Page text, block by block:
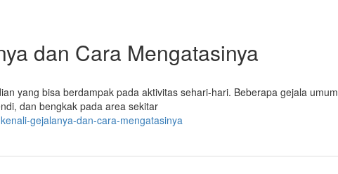
dan Cara Mengatasinya
yang bisa berdampak pada aktivitas sehari-hari. Beberapa gejala umum
dan bengkak pada area sekitar
gejalanya-dan-cara-mengatasinya